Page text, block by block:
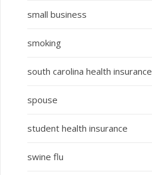
small business
smoking
south carolina health insurance
spouse
student health insurance
swine flu